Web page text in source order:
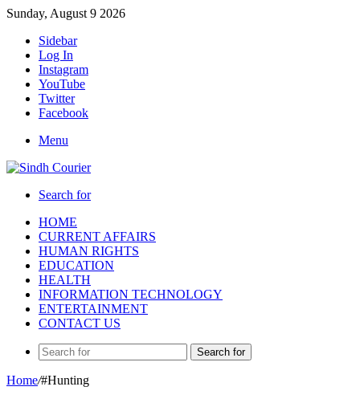
Sunday, August 9 2026
Sidebar
Log In
Instagram
YouTube
Twitter
Facebook
Menu
Search for
HOME
CURRENT AFFAIRS
HUMAN RIGHTS
EDUCATION
HEALTH
INFORMATION TECHNOLOGY
ENTERTAINMENT
CONTACT US
Search for
Home/#Hunting